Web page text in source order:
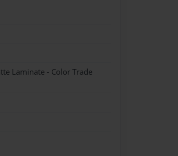
Laminate - Color Trade